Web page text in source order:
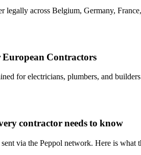
across Belgium, Germany,
Contractors
for electricians, plumbers, and
contractor needs to know
via the Peppol network. Here is what